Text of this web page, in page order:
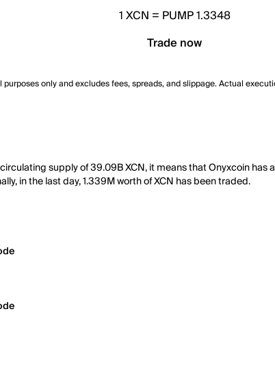
1XCN = PUMP 1.3348
Trade now
only and excludes fees, spreads, and slippage. Actual
supply of 39.09B XCN, it means that Onyxcoin
in the last day, 1.339M worth of XCN has been traded.